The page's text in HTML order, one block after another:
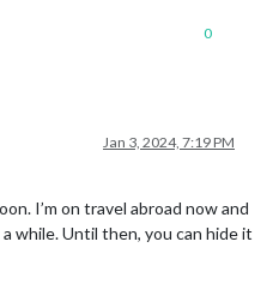
0
Jan 3, 2024, 7:19 PM
I’m on travel abroad now and
while. Until then, you can hide it